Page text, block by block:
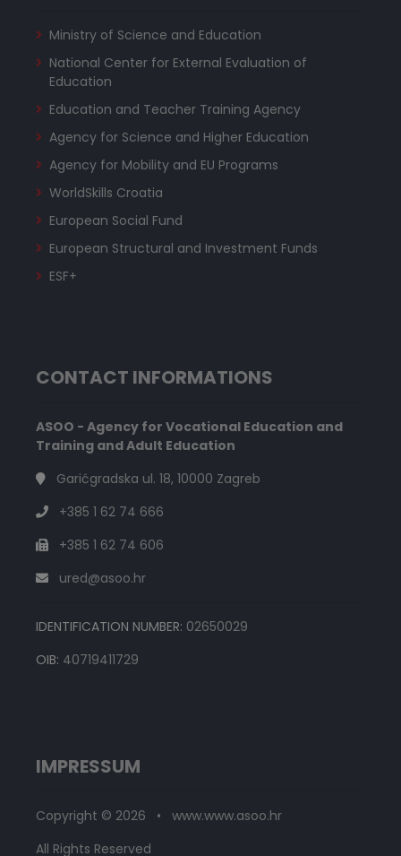
Ministry of Science and Education
National Center for External Evaluation of
Education
Education and Teacher Training Agency
Agency for Science and Higher Education
Agency for Mobility and EU Programs
WorldSkills Croatia
European Social Fund
European Structural and Investment Funds
ESF+
CONTACT INFORMATIONS
ASOO - Agency for Vocational Education and
Training and Adult Education
Garićgradska ul. 18, 10000 Zagreb
+385 1 62 74 666
+385 1 62 74 606
ured@asoo.hr
IDENTIFICATION NUMBER: 02650029
OIB: 40719411729
IMPRESSUM
Copyright © 2026 • www.www.asoo.hr
All Rights Reserved